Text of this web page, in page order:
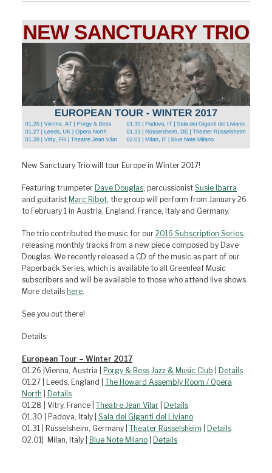
New Sanctuary Trio will tour Europe in Winter 2017!
Featuring trumpeter Dave Douglas, percussionist Susie Ibarra
and guitarist Marc Ribot, the group will perform from January 26
to February 1 in Austria, England, France, Italy and Germany.
The trio contributed the music for our 2016 Subscription Series,
releasing monthly tracks from a new piece composed by Dave
Douglas. We recently released a CD of the music as part of our
Paperback Series, which is available to all Greenleaf Music
subscribers and will be available to those who attend live shows.
More details here.
See you out there!
Details:
European Tour – Winter 2017
01.26 |Vienna, Austria |
Porgy & Bess Jazz & Music Club
Details
01.27 | Leeds, England | The Howard Assembly Room / Opera
North
Details
01.28 | Vitry, France | Theatre Jean Vilar
Details
01.30 | Padova, Italy | Sala dei Giganti del Liviano
01.31 | Rüsselsheim, Germany | Theater Rüsselsheim
Details
02.01| Milan, Italy |
Blue Note Milano Details